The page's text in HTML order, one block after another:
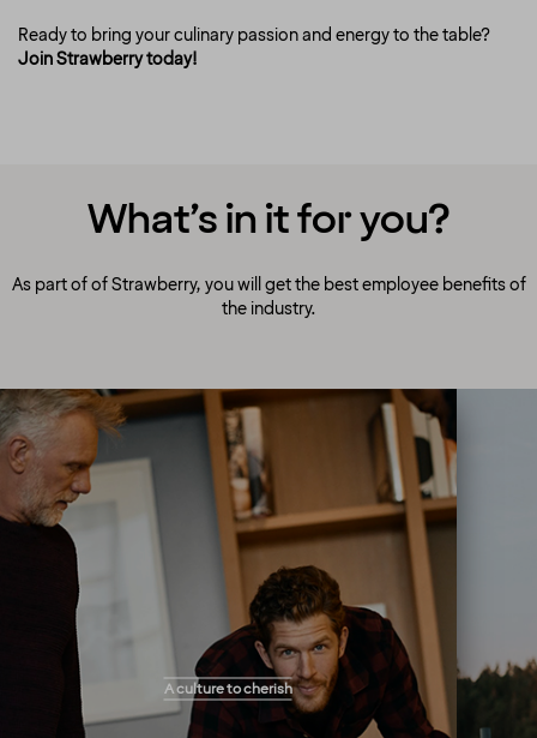
Ready to bring your culinary passion and energy to the table?
Join Strawberry today!
What’s in it for you?
As part of of Strawberry, you will get the best employee benefits of
the industry.
A culture to cherish
A culture to cherish
Our people always make guests their top
priority! Our warm and welcoming atmosphere
creates the right setting for you to flourish and